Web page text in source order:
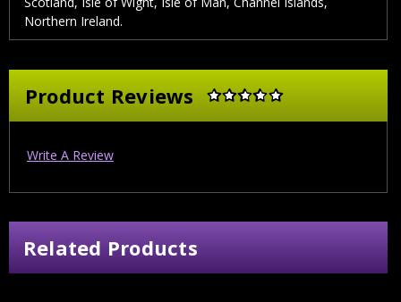
Northern Ireland.
Product Reviews
Write A Review
Related Products